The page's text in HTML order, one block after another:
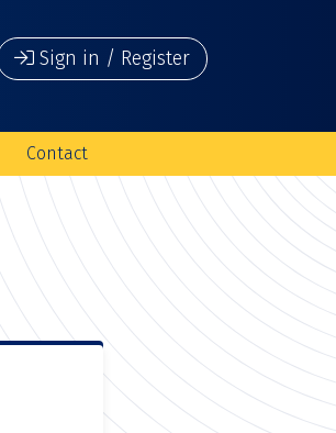
Sign in / Register
Contact